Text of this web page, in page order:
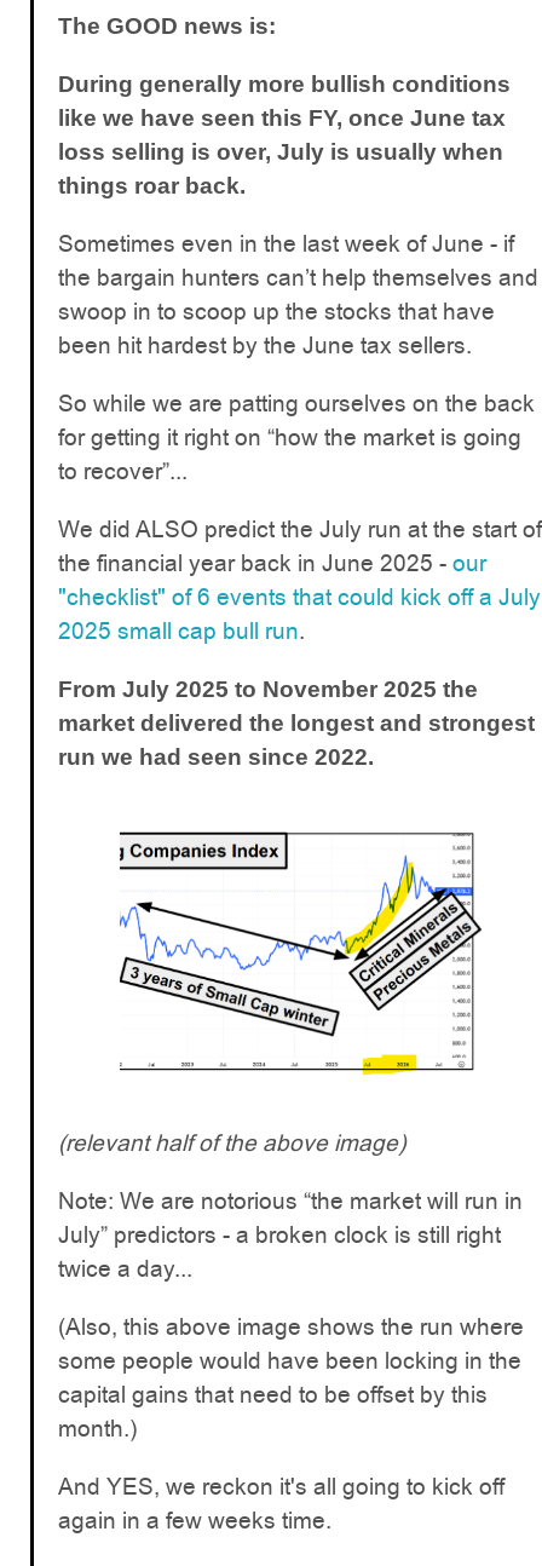
The GOOD news is:
During generally more bullish conditions
like we have seen this FY, once June tax
loss selling is over, July is usually when
things roar back.
Sometimes even in the last week of June - if
the bargain hunters can’t help themselves and
swoop in to scoop up the stocks that have
been hit hardest by the June tax sellers.
So while we are patting ourselves on the back
for getting it right on “how the market is going
to recover”...
We did ALSO predict the July run at the start of
the financial year back in June 2025 -our
"checklist" of 6 events that could kick off a July
2025 small cap bull run.
From July 2025 to November 2025 the
market delivered the longest and strongest
run we had seen since 2022.
(relevant half of the above image)
Note: We are notorious “the market will run in
July” predictors - a broken clock is still right
twice a day...
(Also, this above image shows the run where
some people would have been locking in the
capital gains that need to be offset by this
month.)
And YES, we reckon it's all going to kick off
again in a few weeks time.